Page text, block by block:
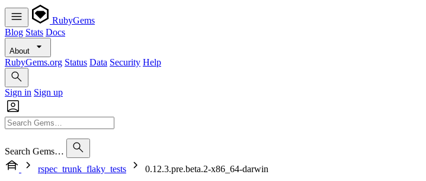
RubyGems
Blog Stats Docs
About
RubyGems.org Status Data Security Help
Sign in Sign up
Search Gems…
rspec_trunk_flaky_tests
0.12.3.pre.beta.2-x86_64-darwin